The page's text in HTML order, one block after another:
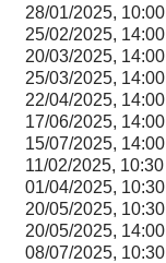
28/01/2025, 10:00
25/02/2025, 14:00
20/03/2025, 14:00
25/03/2025, 14:00
22/04/2025, 14:00
17/06/2025, 14:00
15/07/2025, 14:00
11/02/2025, 10:30
01/04/2025, 10:30
20/05/2025, 10:30
20/05/2025, 14:00
08/07/2025, 10:30